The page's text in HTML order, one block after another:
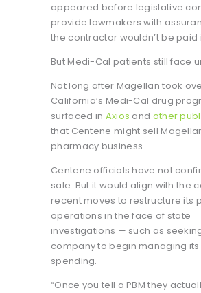
appeared before legislative
provide lawmakers with
the contractor wouldn’t be paid
But Medi-Cal patients still face
Not long after Magellan took
California’s Medi-Cal drug
surfaced in Axios and other
that Centene might sell
pharmacy business.
Centene officials have not
sale. But it would align with the
recent moves to restructure its
operations in the face of state
investigations — such as
company to begin managing
spending.
“Once you tell a PBM they